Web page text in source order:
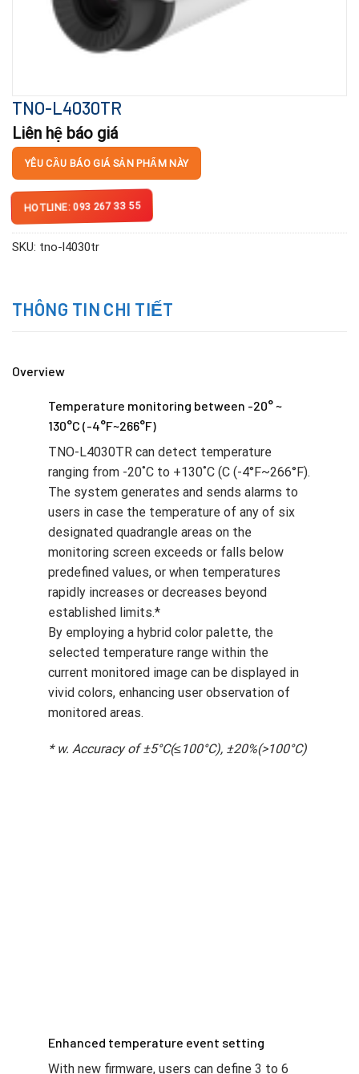
TNO-L4030TR
Liên hệ báo giá
YÊU CẦU BÁO GIÁ SẢN PHẨM NÀY
HOTLINE: 093 267 33 55
SKU: tno-l4030tr
THÔNG TIN CHI TIẾT
Overview
Temperature monitoring between -20° ~
130°C (-4°F~266°F)
TNO-L4030TR can detect temperature
ranging from -20˚C to +130˚C (C (-4°F~266°F).
The system generates and sends alarms to
users in case the temperature of any of six
designated quadrangle areas on the
monitoring screen exceeds or falls below
predefined values, or when temperatures
rapidly increases or decreases beyond
established limits.*
By employing a hybrid color palette, the
selected temperature range within the
current monitored image can be displayed in
vivid colors, enhancing user observation of
monitored areas.
* w. Accuracy of ±5°C(≤100°C), ±20%(>100°C)